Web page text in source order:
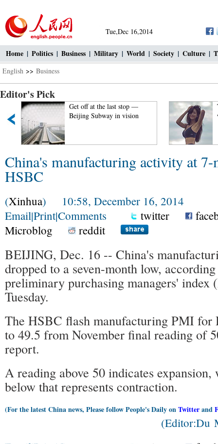
Tue,Dec 16,2014
Home | Politics | Business | Military | World | Society | Culture |
English >> Business
Editor's Pick
Get off at the last stop —
Beijing Subway in vision
China's manufacturing activity at
HSBC
(Xinhua) 10:58, December 16, 2014
Email|Print|Comments twitter
Microblog
reddit
BEIJING, Dec. 16 -- China's
dropped to a seven-month low,
preliminary purchasing managers' index
Tuesday.
The HSBC flash manufacturing PMI for
to 49.5 from November final reading of
report.
A reading above 50 indicates
below that represents contraction.
(For the latest China news, Please follow People's Daily onTwitterand
(Editor:Du